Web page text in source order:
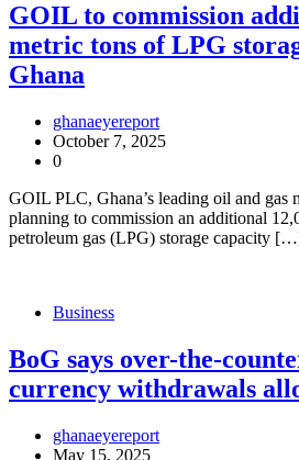
GOIL to commission
metric tons of LPG
Ghana
ghanaeyereport
October 7, 2025
0
GOIL PLC, Ghana’s leading oil and gas
planning to commission an additional
petroleum gas (LPG) storage capacity
Business
BoG says over-the-
currency withdrawals
ghanaeyereport
May 15, 2025